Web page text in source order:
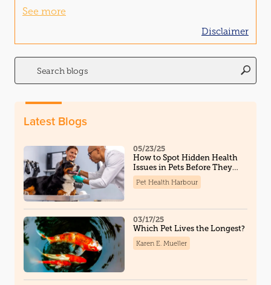
See more
Disclaimer
Search
Latest Blogs
05/23/25
How to Spot Hidden Health
Issues in Pets Before They
Become Serious
Pet Health Harbour
03/17/25
Which Pet Lives the Longest?
Karen E. Mueller